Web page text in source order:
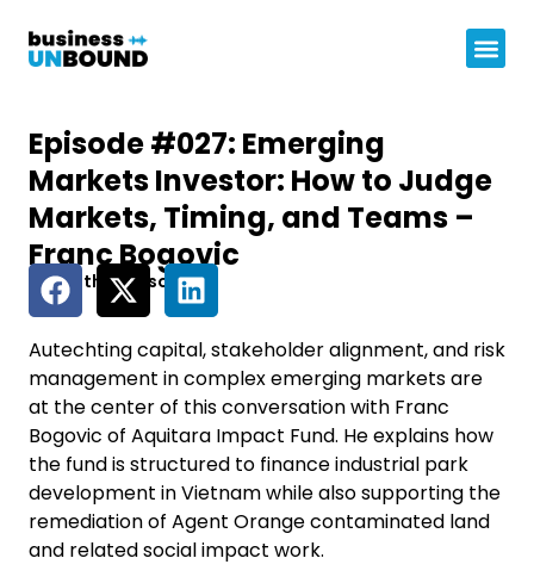
Episode #027: Emerging
Markets Investor: How to Judge
Markets, Timing, and Teams –
Franc Bogovic
Share this episode
Autechting capital, stakeholder alignment, and risk
management in complex emerging markets are
at the center of this conversation with Franc
Bogovic of Aquitara Impact Fund. He explains how
the fund is structured to finance industrial park
development in Vietnam while also supporting the
remediation of Agent Orange contaminated land
and related social impact work.